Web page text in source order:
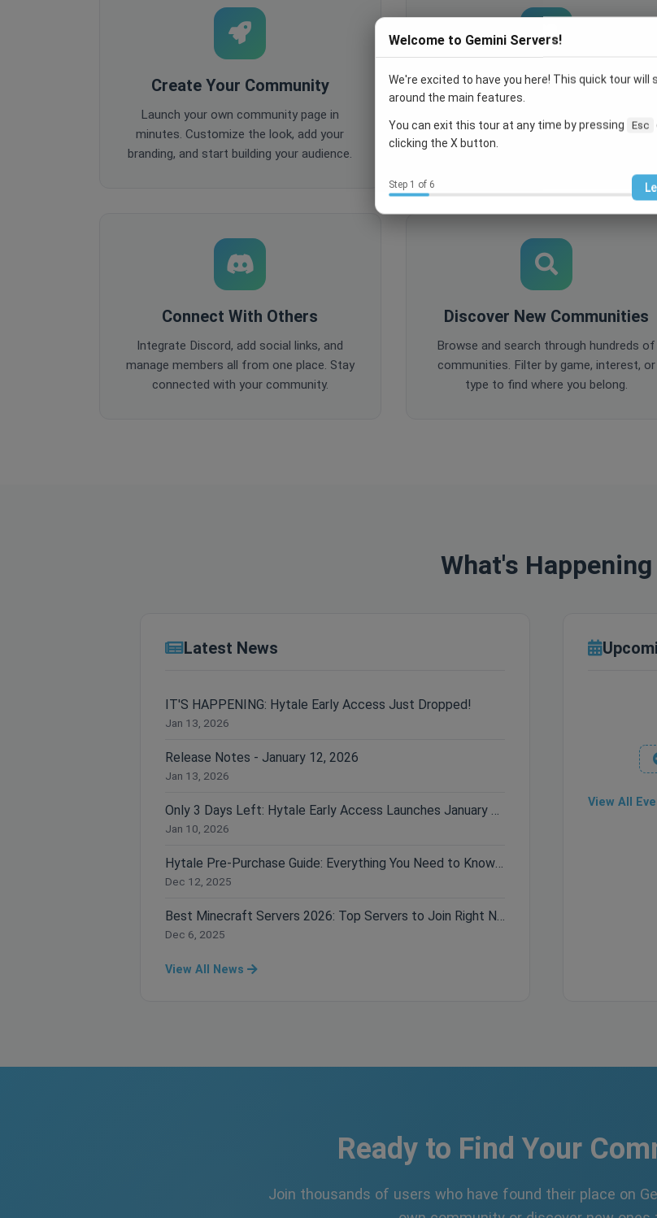
Create Your Community
Launch your own community page in
minutes. Customize the look, add your
branding, and start building your audience.
Engage Your Members
comments, and share content to keep
Connect With Others
Integrate Discord, add social links, and
manage members all from one place. Stay
connected with your community.
Discover New Communities
Browse and search through hundreds of
communities. Filter by game, interest, or
type to find where you belong.
What's Happening
Latest News
IT'S HAPPENING: Hytale Early Access Just Dropped!
Jan 13, 2026
Release Notes - January 12, 2026
Jan 13, 2026
Only 3 Days Left: Hytale Early Access Launches January 13th!
Jan 10, 2026
Hytale Pre-Purchase Guide: Everything You Need to Know Before Buying
Dec 12, 2025
Best Minecraft Servers 2026: Top Servers to Join Right Now
Dec 6, 2025
View All News
View All
Ready to Find Your
Join thousands of users who have found their place on
Welcome to Gemini Servers!
We're excited to have you here! This quick tour will
around the main features.
You can exit this tour at any time by pressing Esc
clicking the X button.
Step 1 of 6